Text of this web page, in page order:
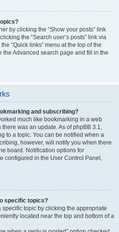
by clicking the “Show your posts” link
the “Search user’s posts” link via
“Quick links” menu at the top of the
the Advanced search page and fill in the
and subscribing?
much like bookmarking in a web
was an update. As of phpBB 3.1,
to a topic. You can be notified when a
however, will notify you when there
board. Notification options for
configured in the User Control Panel,
specific topics?
topic by clicking the appropriate
located near the top and bottom of a